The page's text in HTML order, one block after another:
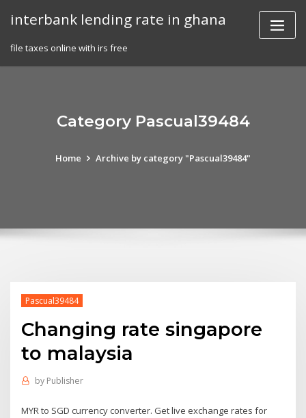
interbank lending rate in ghana
file taxes online with irs free
Category Pascual39484
Home Archive by category "Pascual39484"
Pascual39484
Changing rate singapore
to malaysia
by Publisher
MYR to SGD currency converter. Get live exchange rates for